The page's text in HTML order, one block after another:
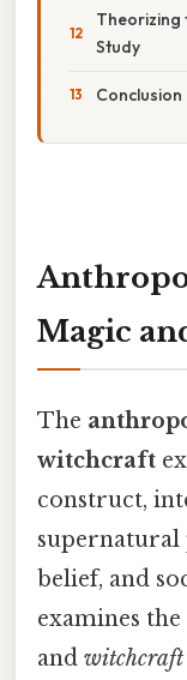
Theorizing
Study
Conclusion
Magic
The
witchcraft
construct,
belief, and
examines
and witchcraft